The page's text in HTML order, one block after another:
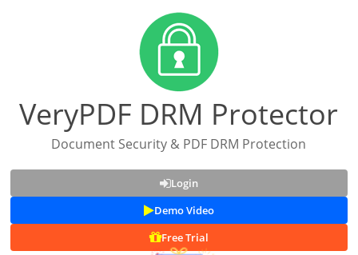
VeryPDF DRM Protector
Document Security & PDF DRM Protection
Login
Demo Video
Free Trial